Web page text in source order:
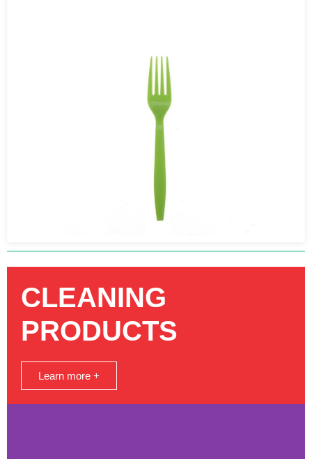
CLEANING
PRODUCTS
Learn more +